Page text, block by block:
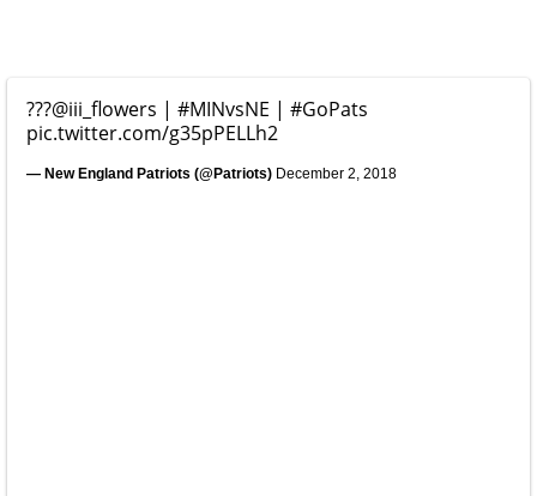
???@iii_flowers | #MINvsNE | #GoPats
pic.twitter.com/g35pPELLh2
— New England Patriots (@Patriots) December 2, 2018